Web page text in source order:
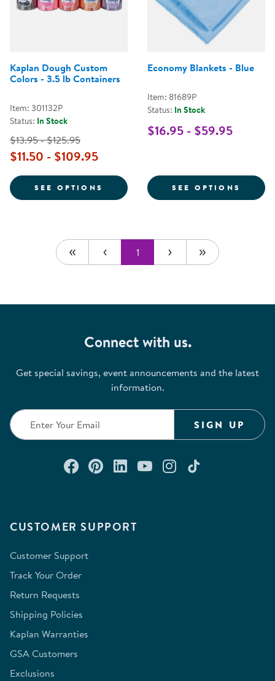
Kaplan Dough Custom
Colors - 3.5 lb Containers
Item: 301132P
Status: In Stock
$13.95 - $125.95
$11.50 - $109.95
SEE OPTIONS FOR KAPLAN DOUGH CUSTOM
Economy Blankets - Blue
Item: 81689P
Status: In Stock
$16.95 - $59.95
SEE OPTIONS FOR
1
CUSTOMER SUPPORT
Customer Support
Track Your Order
Return Requests
Shipping Policies
Kaplan Warranties
GSA Customers
Exclusions
Connect with us.
Get special savings, event announcements and the latest
information.
SIGN UP
Connect with us on Facebook
Check out our Pinterest
Connect with us on
Watch us on
Follow us on